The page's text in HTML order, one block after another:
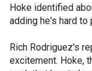
Hoke identified
adding he's hard
Rich Rodriguez's
excitement. Hoke,